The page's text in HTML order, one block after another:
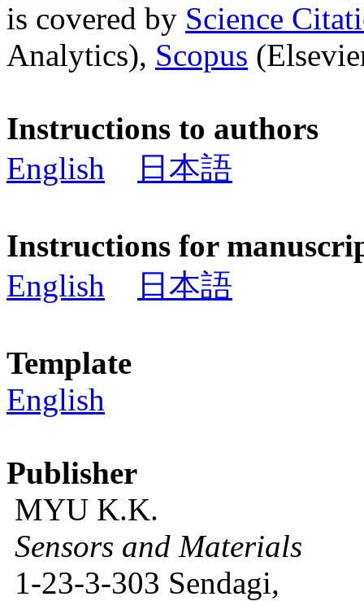
is covered by Science
Analytics), Scopus
Instructions to authors
English
日本語
Instructions for
English
日本語
Template
English
Publisher
MYU K.K.
Sensors and Materials
1-23-3-303 Sendagi,